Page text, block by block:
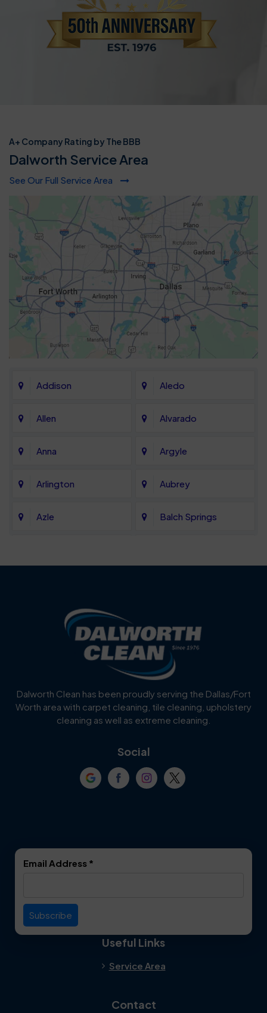
A+ Company Rating by The BBB
Dalworth Service Area
See Our Full Service Area
Addison Aledo
Allen Alvarado
Anna Argyle
Arlington Aubrey
Azle Balch Springs
Blue Ridge
Carrollton
Celina
Cockrell Hill Colleyville
Dallas
Everman
Dalworth Clean has been proudly serving the Dallas/Fort
Worth area with carpet cleaning, tile cleaning, upholstery
cleaning as well as extreme cleaning.
Social
Email Address *
Useful Links
Service Area
Contact